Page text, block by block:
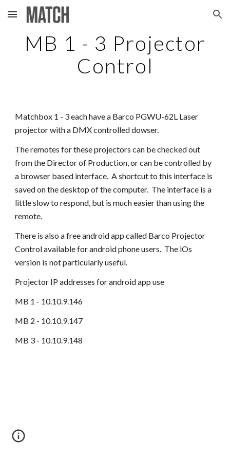
Skip to main content Skip to navigation
MB 1 - 3 Projector
Control
Matchbox 1 - 3 each have a Barco PGWU-62L Laser
projector with a DMX controlled dowser.
The remotes for these projectors can be checked out
from the Director of Production, or can be controlled by
a browser based interface. A shortcut to this interface is
saved on the desktop of the computer. The interface is a
little slow to respond, but is much easier than using the
remote.
There is also a free android app called Barco Projector
Control available for android phone users. The iOs
version is not particularly useful.
Projector IP addresses for android app use
MB 1 - 10.10.9.146
MB 2 - 10.10.9.147
MB 3 - 10.10.9.148